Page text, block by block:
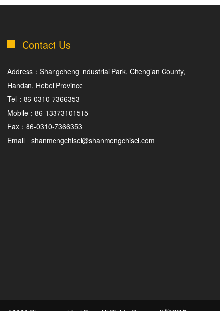
Contact Us
Address：Shangcheng Industrial Park, Cheng’an County,
Handan, Hebei Province
Tel：86-0310-7366353
Mobile：86-13373101515
Fax：86-0310-7366353
Email：shanmengchisel@shanmengchisel.com